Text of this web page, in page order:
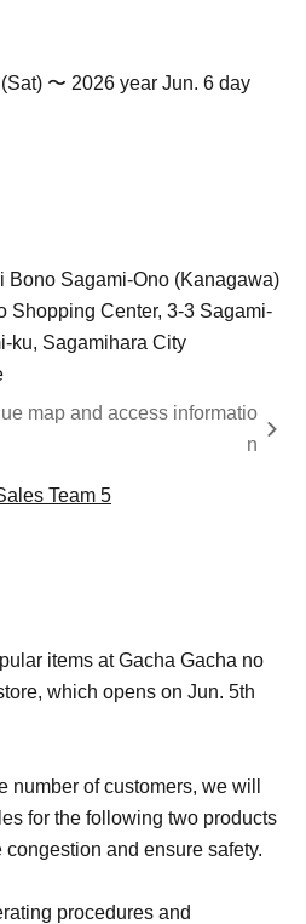
〜 2026 year Jun. 6 day
Bono Sagami-Ono (Kanagawa)
Shopping Center, 3-3 Sagami-
ku, Sagamihara City
map and access informatio
n
Team 5
items at Gacha Gacha no
which opens on Jun. 5th
number of customers, we will
for the following two products
and ensure safety.
procedures and